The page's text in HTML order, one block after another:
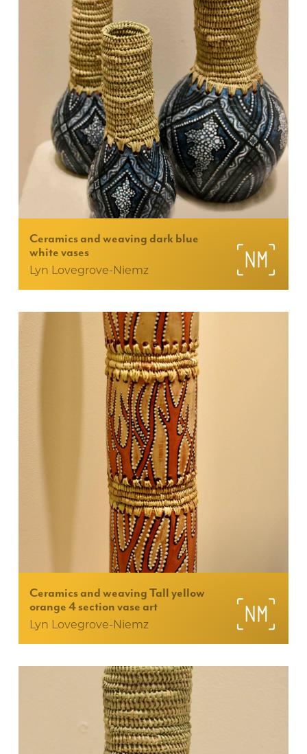
Ceramics and weaving dark blue
white vases
Lyn Lovegrove-Niemz
Ceramics and weaving Tall yellow
orange 4 section vase art
Lyn Lovegrove-Niemz